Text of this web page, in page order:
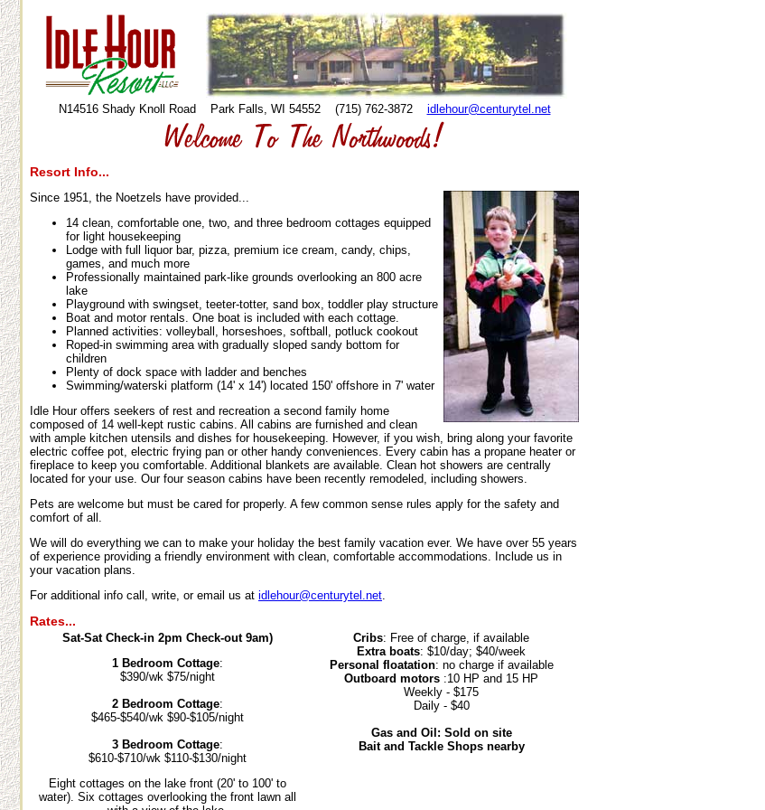
N14516 Shady Knoll Road Park Falls, WI 54552 (715) 762-3872 idlehour@centurytel.net
Resort Info...
Since 1951, the Noetzels have provided...
14 clean, comfortable one, two, and three bedroom cottages equipped
for light housekeeping
Lodge with full liquor bar, pizza, premium ice cream, candy, chips,
games, and much more
Professionally maintained park-like grounds overlooking an 800 acre
lake
Playground with swingset, teeter-totter, sand box, toddler play structure
Boat and motor rentals. One boat is included with each cottage.
Planned activities: volleyball, horseshoes, softball, potluck cookout
Roped-in swimming area with gradually sloped sandy bottom for
children
Plenty of dock space with ladder and benches
Swimming/waterski platform (14' x 14') located 150' offshore in 7' water
Idle Hour offers seekers of rest and recreation a second family home
composed of 14 well-kept rustic cabins. All cabins are furnished and clean
with ample kitchen utensils and dishes for housekeeping. However, if you wish, bring along your favorite
electric coffee pot, electric frying pan or other handy conveniences. Every cabin has a propane heater or
fireplace to keep you comfortable. Additional blankets are available. Clean hot showers are centrally
located for your use. Our four season cabins have been recently remodeled, including showers.
Pets are welcome but must be cared for properly. A few common sense rules apply for the safety and
comfort of all.
We will do everything we can to make your holiday the best family vacation ever. We have over 55 years
of experience providing a friendly environment with clean, comfortable accommodations. Include us in
your vacation plans.
For additional info call, write, or email us at idlehour@centurytel.net.
Rates...
Sat-Sat Check-in 2pm Check-out 9am)
1 Bedroom Cottage:
$390/wk $75/night
2 Bedroom Cottage:
$465-$540/wk $90-$105/night
3 Bedroom Cottage:
$610-$710/wk $110-$130/night
Eight cottages on the lake front (20' to 100' to
water). Six cottages overlooking the front lawn all
Cribs: Free of charge, if available
Extra boats: $10/day; $40/week
Personal floatation: no charge if available
Outboard motors :10 HP and 15 HP
Weekly - $175
Daily - $40
Gas and Oil: Sold on site
Bait and Tackle Shops nearby